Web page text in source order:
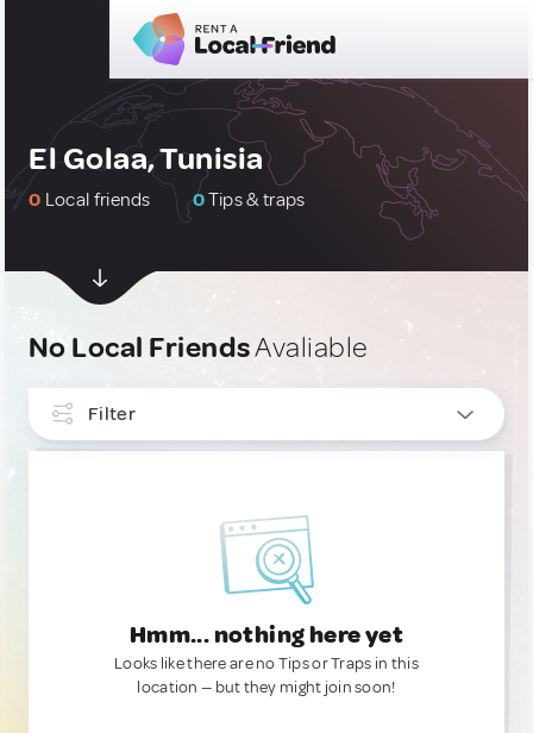
El Golaa, Tunisia
0 Local friends 0Tips & traps
No Local FriendsAvaliable
Filter
Hmm... nothing here yet
Looks like there are no Tips or Traps in this
location — but they might join soon!